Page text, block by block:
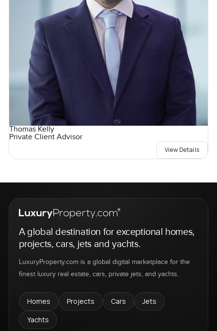
Thomas Kelly
Private Client Advisor
View Details
A global destination for exceptional homes,
projects, cars, jets and yachts.
LuxuryProperty.com is a global digital marketplace for the
finest luxury real estate, cars, private jets, and yachts.
Homes Projects Cars
Jets
Yachts